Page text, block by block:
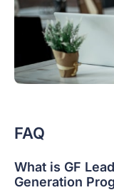
FAQ
What is GF
Generation